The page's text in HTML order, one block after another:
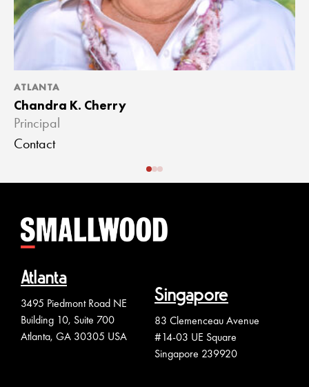
ATLANTA
Chandra K. Cherry
Principal
Contact
Atlanta
3495 Piedmont Road NE
Building 10, Suite 700
Atlanta, GA 30305 USA
Singapore
83 Clemenceau Avenue
#14-03 UE Square
Singapore 239920